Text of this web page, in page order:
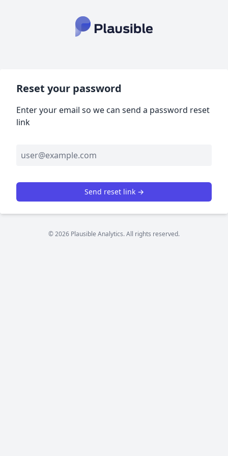
Reset your password
Enter your email so we can send a password reset
link
Send reset link →
© 2026 Plausible Analytics. All rights reserved.